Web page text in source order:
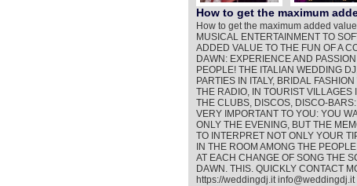
How to get the maximum
How to get the maximum added
MUSICAL ENTERTAINMENT TO
ADDED VALUE TO THE FUN OF A
DAWN: EXPERIENCE AND
PEOPLE! THE ITALIAN WEDDING
PARTIES IN ITALY, BRIDAL
THE RADIO, IN TOURIST VILLAGES
THE CLUBS, DISCOS, DISCO-
VERY IMPORTANT TO YOU: YOU
ONLY THE EVENING, BUT THE
TO INTERPRET NOT ONLY YOUR
IN THE ROOM AMONG THE
AT EACH CHANGE OF SONG THE
DAWN. THIS. QUICKLY CONTACT
https://weddingdj.it info@weddingdj.it